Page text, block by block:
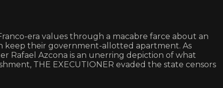
era values through a macabre farce about an
keep their government-allotted apartment. As
Rafael Azcona is an unerring depiction of what
THE EXECUTIONER evaded the state censors